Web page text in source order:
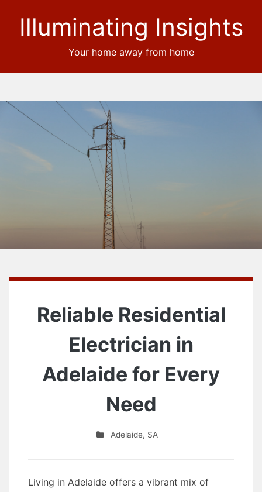
Illuminating Insights
Your home away from home
Reliable Residential
Electrician in
Adelaide for Every
Need
Adelaide, SA
Living in Adelaide offers a vibrant mix of